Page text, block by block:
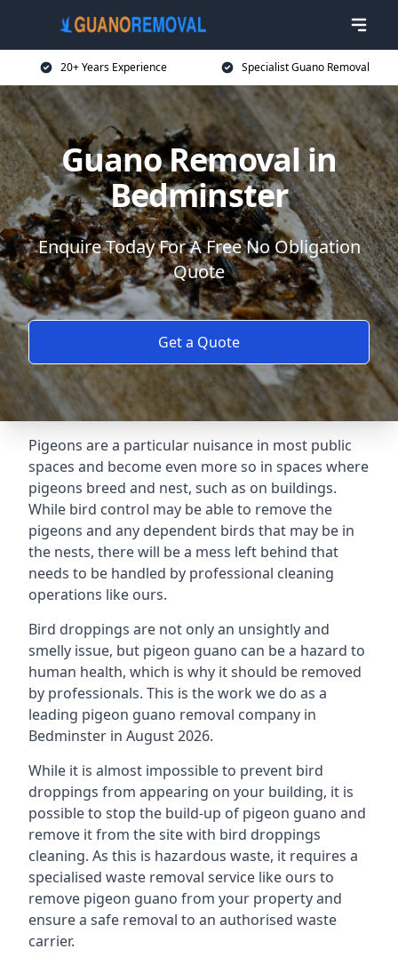
20+ Years Experience Specialist Guano Removal
Guano Removal in
Bedminster
Enquire Today For A Free No Obligation
Quote
Get a Quote
Pigeons are a particular nuisance in most public
spaces and become even more so in spaces where
pigeons breed and nest, such as on buildings.
While bird control may be able to remove the
pigeons and any dependent birds that may be in
the nests, there will be a mess left behind that
needs to be handled by professional cleaning
operations like ours.
Bird droppings are not only an unsightly and
smelly issue, but pigeon guano can be a hazard to
human health, which is why it should be removed
by professionals. This is the work we do as a
leading pigeon guano removal company in
Bedminster in August 2026.
While it is almost impossible to prevent bird
droppings from appearing on your building, it is
possible to stop the build-up of pigeon guano and
remove it from the site with bird droppings
cleaning. As this is hazardous waste, it requires a
specialised waste removal service like ours to
remove pigeon guano from your property and
ensure a safe removal to an authorised waste
carrier.